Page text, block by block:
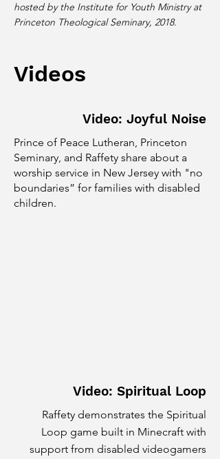
hosted by the Institute for Youth Ministry at
Princeton Theological Seminary, 2018.
Videos
Video: Joyful Noise
Prince of Peace Lutheran, Princeton
Seminary, and Raffety share about a
worship service in New Jersey with "no
boundaries” for families with disabled
children.
Video: Spiritual Loop
Raffety demonstrates the Spiritual
Loop game built in Minecraft with
support from disabled videogamers